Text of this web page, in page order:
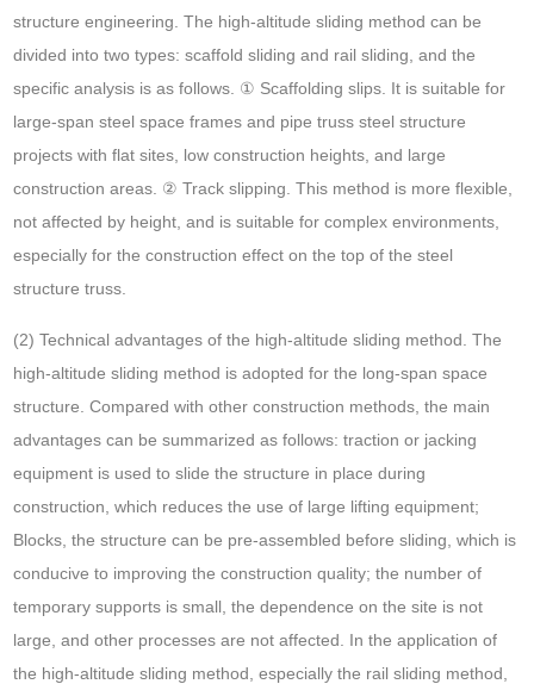
structure engineering. The high-altitude sliding method can be
divided into two types: scaffold sliding and rail sliding, and the
specific analysis is as follows. ① Scaffolding slips. It is suitable for
large-span steel space frames and pipe truss steel structure
projects with flat sites, low construction heights, and large
construction areas. ② Track slipping. This method is more flexible,
not affected by height, and is suitable for complex environments,
especially for the construction effect on the top of the steel
structure truss.
(2) Technical advantages of the high-altitude sliding method. The
high-altitude sliding method is adopted for the long-span space
structure. Compared with other construction methods, the main
advantages can be summarized as follows: traction or jacking
equipment is used to slide the structure in place during
construction, which reduces the use of large lifting equipment;
Blocks, the structure can be pre-assembled before sliding, which is
conducive to improving the construction quality; the number of
temporary supports is small, the dependence on the site is not
large, and other processes are not affected. In the application of
the high-altitude sliding method, especially the rail sliding method,